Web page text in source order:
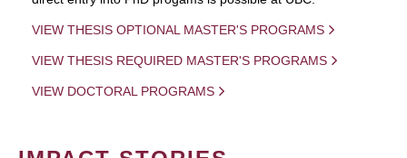
VIEW THESIS OPTIONAL MASTER'S PROGRAMS
VIEW THESIS REQUIRED MASTER'S PROGRAMS
VIEW DOCTORAL PROGRAMS